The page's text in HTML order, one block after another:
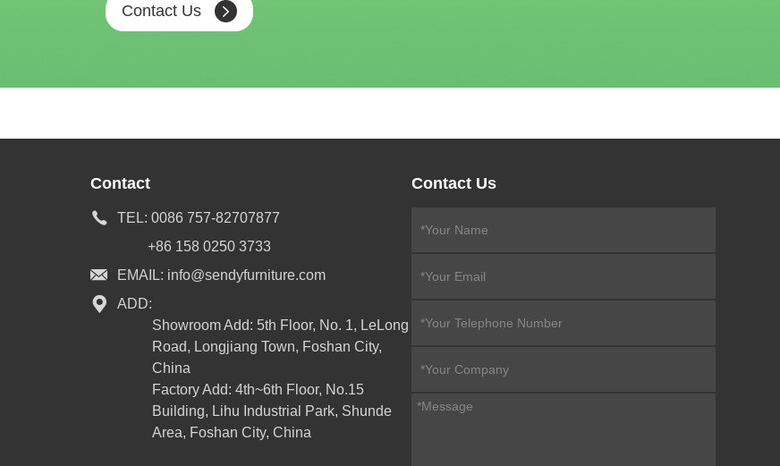
Contact Us
Contact
TEL: 0086 757-82707877
+86 158 0250 3733
EMAIL: info@sendyfurniture.com
ADD:
Showroom Add: 5th Floor, No. 1, LeLong
Road, Longjiang Town, Foshan City,
China
Factory Add: 4th~6th Floor, No.15
Building, Lihu Industrial Park, Shunde
Area, Foshan City, China
Contact Us